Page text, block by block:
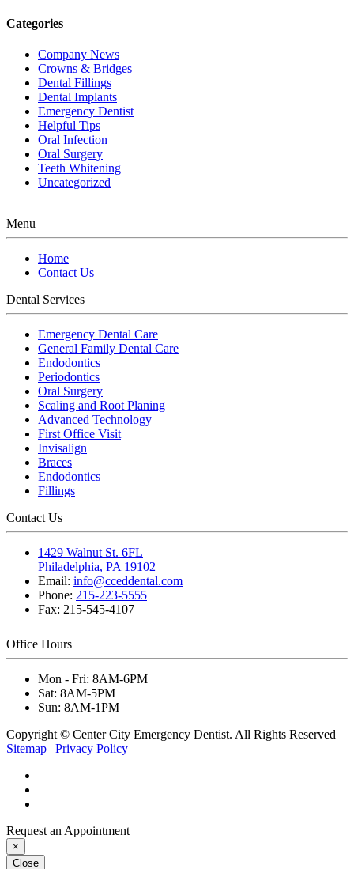
Categories
Company News
Crowns & Bridges
Dental Fillings
Dental Implants
Emergency Dentist
Helpful Tips
Oral Infection
Oral Surgery
Teeth Whitening
Uncategorized
Menu
Home
Contact Us
Dental Services
Emergency Dental Care
General Family Dental Care
Endodontics
Periodontics
Oral Surgery
Scaling and Root Planing
Advanced Technology
First Office Visit
Invisalign
Braces
Endodontics
Fillings
Contact Us
1429 Walnut St. 6FL
Philadelphia, PA 19102
Email: info@cceddental.com
Phone: 215-223-5555
Fax: 215-545-4107
Office Hours
Mon - Fri: 8AM-6PM
Sat: 8AM-5PM
Sun: 8AM-1PM
Copyright © Center City Emergency Dentist. All Rights Reserved
Sitemap | Privacy Policy
Request an Appointment
×
Close